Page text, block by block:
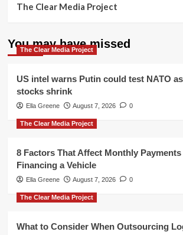
The Clear Media Project
You may have missed
The Clear Media Project
US intel warns Putin could test NATO
stocks shrink
Ella Greene August 7, 2026 0
The Clear Media Project
8 Factors That Affect Monthly Payments
Financing a Vehicle
Ella Greene August 7, 2026 0
The Clear Media Project
What to Consider When Outsourcing